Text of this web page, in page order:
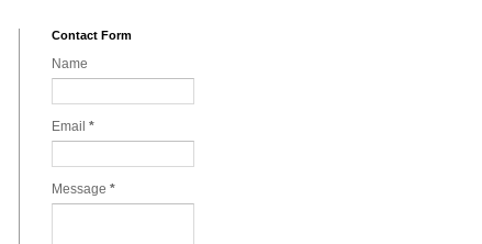
Contact Form
Name
Email *
Message *